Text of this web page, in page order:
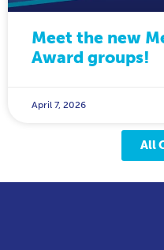
Meet the new
Award groups!
April 7, 2026
All